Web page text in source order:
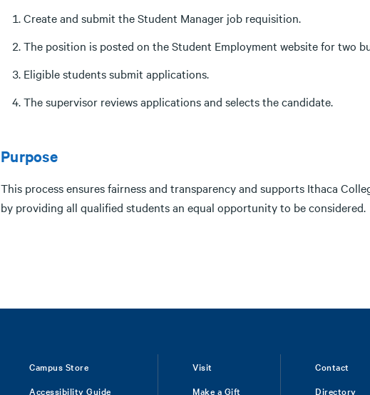
Create and submit the Student Manager job requisition.
The position is posted on the Student Employment website for two
Eligible students submit applications.
The supervisor reviews applications and selects the candidate.
Purpose
This process ensures fairness and transparency and supports Ithaca
by providing all qualified students an equal opportunity to be considered.
Campus Store
Accessibility Guide
Visit
Make a Gift
Contact
Directory